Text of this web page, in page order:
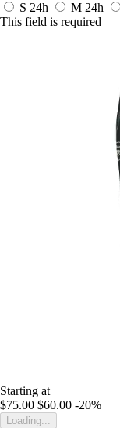
S 24h M 24h
This field is required
Starting at
$75.00 $60.00 -20%
Loading...